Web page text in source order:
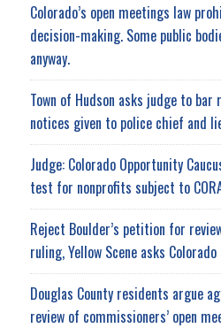
Colorado’s open meetings law
decision-making. Some public
anyway.
Town of Hudson asks judge to
notices given to police chief and
Judge: Colorado Opportunity
test for nonprofits subject to
Reject Boulder’s petition for
ruling, Yellow Scene asks
Douglas County residents argue
review of commissioners’ open